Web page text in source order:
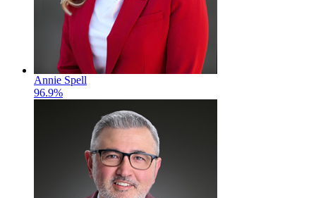
Annie Spell
96.9%